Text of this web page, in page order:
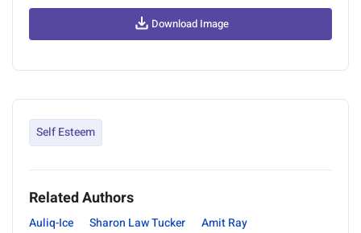
Download Image
Self Esteem
Related Authors
Auliq-Ice Sharon Law Tucker
Amit Ray